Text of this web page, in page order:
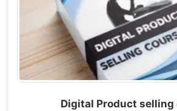
Digital Product selling